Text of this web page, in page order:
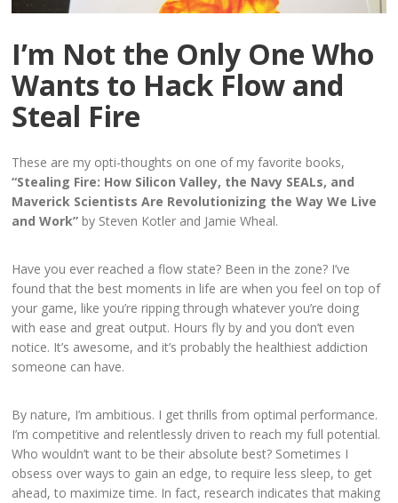
I’m Not the Only One Who
Wants to Hack Flow and
Steal Fire
These are my opti-thoughts on one of my favorite books,
“Stealing Fire: How Silicon Valley, the Navy SEALs, and
Maverick Scientists Are Revolutionizing the Way We Live
and Work” by Steven Kotler and Jamie Wheal.
Have you ever reached a flow state? Been in the zone? I’ve
found that the best moments in life are when you feel on top of
your game, like you’re ripping through whatever you’re doing
with ease and great output. Hours fly by and you don’t even
notice. It’s awesome, and it’s probably the healthiest addiction
someone can have.
By nature, I’m ambitious. I get thrills from optimal performance.
I’m competitive and relentlessly driven to reach my full potential.
Who wouldn’t want to be their absolute best? Sometimes I
obsess over ways to gain an edge, to require less sleep, to get
ahead, to maximize time. In fact, research indicates that making